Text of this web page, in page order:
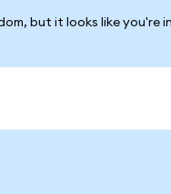
but it looks like you're